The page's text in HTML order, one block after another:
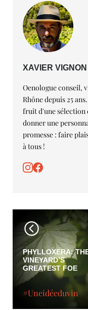
XAVIER VIGNON
Oenologue conseil,
Rhône depuis 25
fruit d'une sélection
donner une
promesse : faire
à tous !
PHYLLOXERA:
VINEYARD’S
GREATEST FOE
#Uneidéeduvin